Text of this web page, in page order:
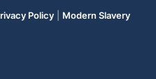
Policy
Modern Slavery